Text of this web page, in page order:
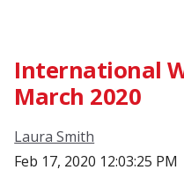
International
March 2020
Laura Smith
Feb 17, 2020 12:03:25 PM